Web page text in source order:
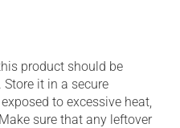
product should be
it in a secure
to excessive heat,
sure that any leftover